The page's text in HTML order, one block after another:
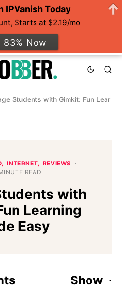
Students with Gimkit: Fun Lear
INTERNET
REVIEWS
READ
with
Learning
Easy
Show
IPVanish Today
Starts at $2.19/mo
83% Now